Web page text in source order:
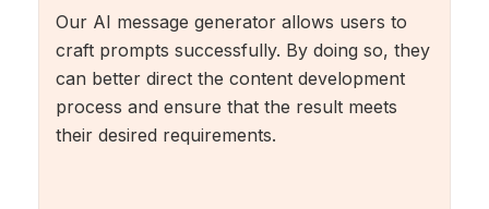
Our AI message generator allows users to
craft prompts successfully. By doing so, they
can better direct the content development
process and ensure that the result meets
their desired requirements.